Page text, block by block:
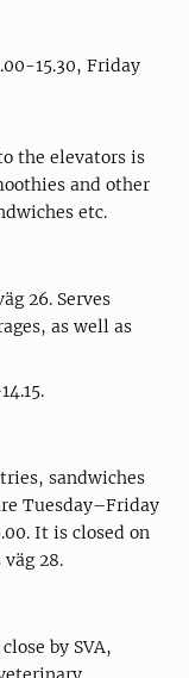
15.30, Friday
the elevators is
and other
etc.
26. Serves
as well as
sandwiches
Tuesday–Friday
It is closed on
28.
by SVA,